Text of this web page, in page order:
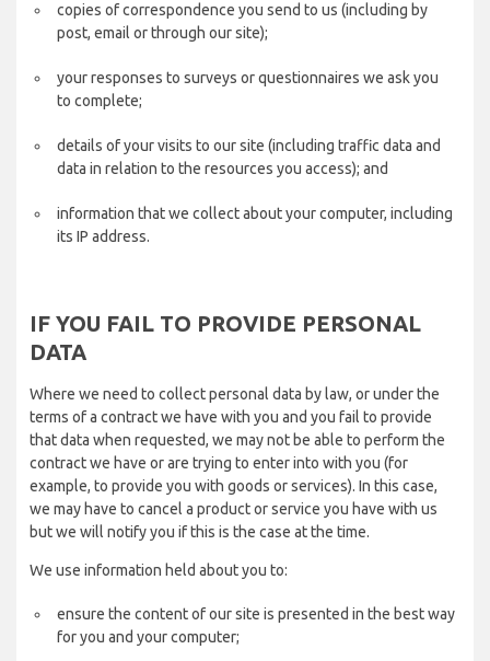
copies of correspondence you send to us (including by
post, email or through our site);
your responses to surveys or questionnaires we ask you
to complete;
details of your visits to our site (including traffic data and
data in relation to the resources you access); and
information that we collect about your computer, including
its IP address.
IF YOU FAIL TO PROVIDE PERSONAL
DATA
Where we need to collect personal data by law, or under the
terms of a contract we have with you and you fail to provide
that data when requested, we may not be able to perform the
contract we have or are trying to enter into with you (for
example, to provide you with goods or services). In this case,
we may have to cancel a product or service you have with us
but we will notify you if this is the case at the time.
We use information held about you to:
ensure the content of our site is presented in the best way
for you and your computer;